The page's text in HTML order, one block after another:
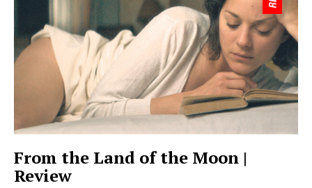
From the Land of the Moon |
Review